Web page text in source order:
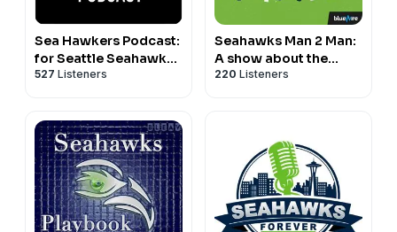
Sea Hawkers Podcast:
for Seattle Seahawks
fans
527 Listeners
Seahawks Man 2 Man:
A show about the
Seattle Seahawks
220 Listeners